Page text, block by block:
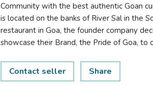
Community with the best authentic Goan
is located on the banks of River Sal in the
restaurant in Goa, the founder company
showcase their Brand, the Pride of Goa, to
Contact seller Share